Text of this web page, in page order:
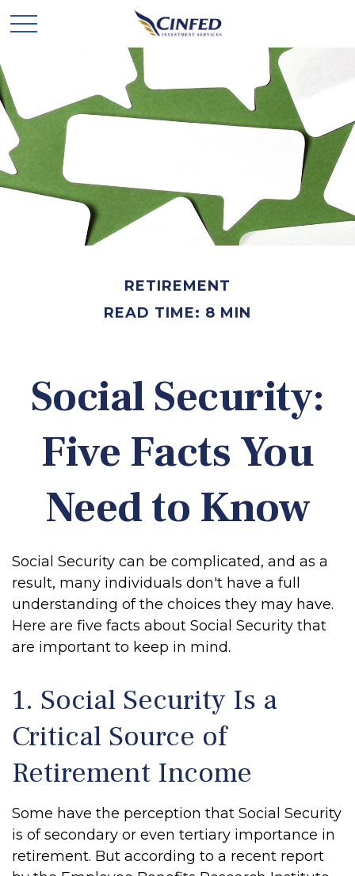
RETIREMENT
READ TIME: 8 MIN
Social Security:
Five Facts You
Need to Know
Social Security can be complicated, and as a
result, many individuals don't have a full
understanding of the choices they may have.
Here are five facts about Social Security that
are important to keep in mind.
1. Social Security Is a
Critical Source of
Retirement Income
Some have the perception that Social Security
is of secondary or even tertiary importance in
retirement. But according to a recent report